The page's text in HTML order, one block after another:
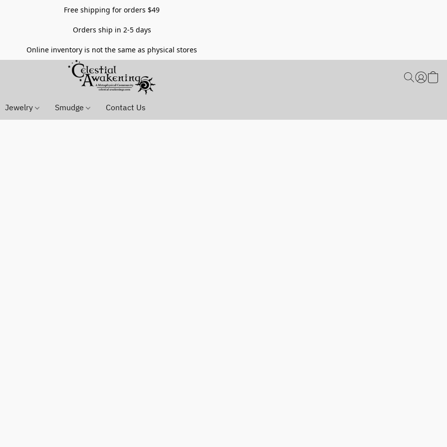
Free shipping for orders $49
Orders ship in 2-5 days
Online inventory is not the same as physical stores
Jewelry Smudge Contact Us